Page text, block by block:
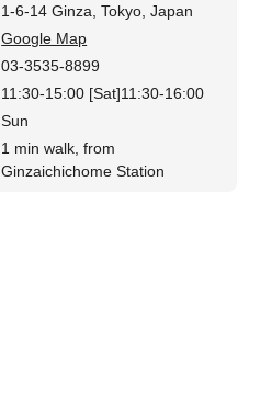
1-6-14 Ginza, Tokyo, Japan
Google Map
03-3535-8899
11:30-15:00 [Sat]11:30-16:00
Sun
1 min walk, from
Ginzaichichome Station